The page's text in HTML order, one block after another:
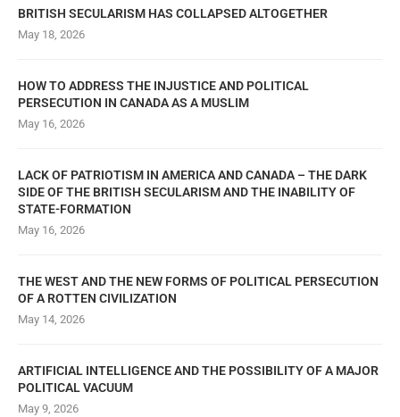
BRITISH SECULARISM HAS COLLAPSED ALTOGETHER
May 18, 2026
HOW TO ADDRESS THE INJUSTICE AND POLITICAL
PERSECUTION IN CANADA AS A MUSLIM
May 16, 2026
LACK OF PATRIOTISM IN AMERICA AND CANADA – THE DARK
SIDE OF THE BRITISH SECULARISM AND THE INABILITY OF
STATE-FORMATION
May 16, 2026
THE WEST AND THE NEW FORMS OF POLITICAL PERSECUTION
OF A ROTTEN CIVILIZATION
May 14, 2026
ARTIFICIAL INTELLIGENCE AND THE POSSIBILITY OF A MAJOR
POLITICAL VACUUM
May 9, 2026